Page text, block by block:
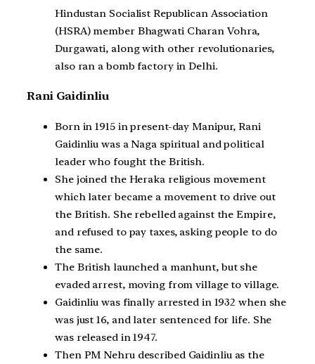
Hindustan Socialist Republican Association
(HSRA) member Bhagwati Charan Vohra,
Durgawati, along with other revolutionaries,
also ran a bomb factory in Delhi.
Rani Gaidinliu
Born in 1915 in present-day Manipur, Rani
Gaidinliu was a Naga spiritual and political
leader who fought the British.
She joined the Heraka religious movement
which later became a movement to drive out
the British. She rebelled against the Empire,
and refused to pay taxes, asking people to do
the same.
The British launched a manhunt, but she
evaded arrest, moving from village to village.
Gaidinliu was finally arrested in 1932 when she
was just 16, and later sentenced for life. She
was released in 1947.
Then PM Nehru described Gaidinliu as the